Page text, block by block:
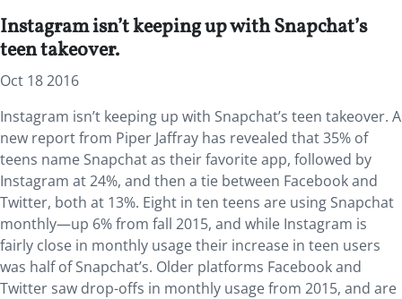
Instagram isn’t keeping up with Snapchat’s
teen takeover.
Oct 18 2016
Instagram isn’t keeping up with Snapchat’s teen takeover. A
new report from Piper Jaffray has revealed that 35% of
teens name Snapchat as their favorite app, followed by
Instagram at 24%, and then a tie between Facebook and
Twitter, both at 13%. Eight in ten teens are using Snapchat
monthly—up 6% from fall 2015, and while Instagram is
fairly close in monthly usage their increase in teen users
was half of Snapchat’s. Older platforms Facebook and
Twitter saw drop-offs in monthly usage from 2015, and are